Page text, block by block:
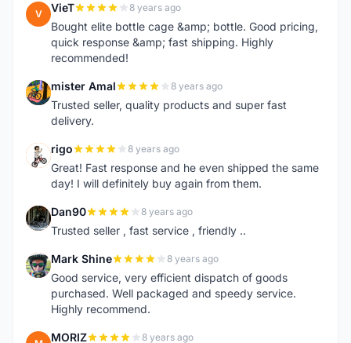
V VieT 8 years ago
Bought elite bottle cage &amp; bottle. Good pricing,
quick response &amp; fast shipping. Highly
recommended!
M mister Amal 8 years ago
Trusted seller, quality products and super fast
delivery.
R rigo 8 years ago
Great! Fast response and he even shipped the same
day! I will definitely buy again from them.
D Dan90 8 years ago
Trusted seller , fast service , friendly ..
M Mark Shine 8 years ago
Good service, very efficient dispatch of goods
purchased. Well packaged and speedy service.
Highly recommend.
MORIZ 8 years ago